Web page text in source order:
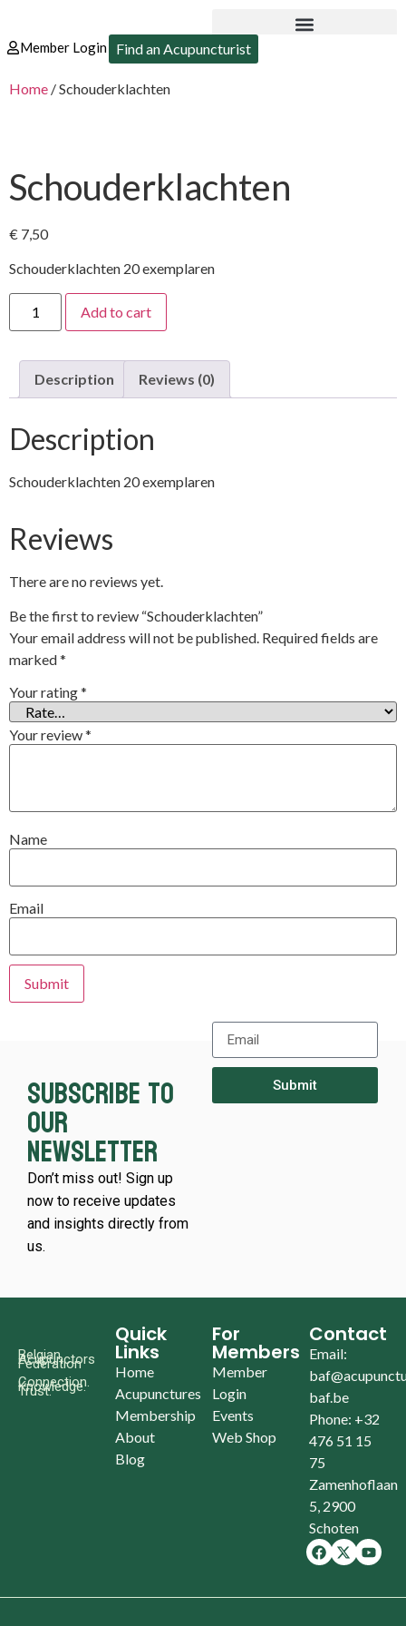
Member Login Find an Acupuncturist
Home / Schouderklachten
Schouderklachten
€ 7,50
Schouderklachten 20 exemplaren
Add to cart
Description Reviews (0)
Description
Schouderklachten 20 exemplaren
Reviews
There are no reviews yet.
Be the first to review “Schouderklachten”
Your email address will not be published. Required fields are
marked*
Your rating*
Your review*
Name
Email
Subscribe to
our
newsletter
Don’t miss out! Sign up
now to receive updates
and insights directly from
us.
Submit
Belgian
Acupunctors
Federation
Connection.
Knowledge.
Trust.
Quick
Links
Home
Acupunctures
Membership
About
Blog
For
Members
Member
Login
Events
Web Shop
Contact
Email:
baf.be
Phone: +32
476 51 15
75
Zamenhoflaan
5, 2900
Schoten